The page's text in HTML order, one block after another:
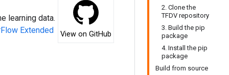
2. Clone the
TFDV repository
3. Build the pip
package
4. Install the pip
package
Build from source
View on GitHub
learning data.
Extended